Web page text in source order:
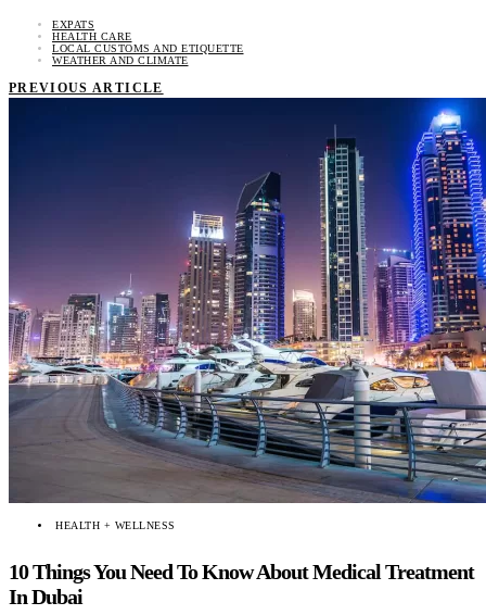
EXPATS
HEALTH CARE
LOCAL CUSTOMS AND ETIQUETTE
WEATHER AND CLIMATE
PREVIOUS ARTICLE
HEALTH + WELLNESS
10 Things You Need To Know About Medical Treatment
In Dubai